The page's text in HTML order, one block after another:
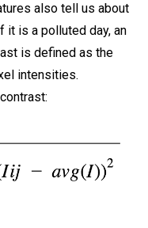
also tell us about
it is a polluted day, an
is defined as the
intensities.